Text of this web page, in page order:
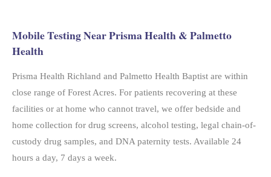
Mobile Testing Near Prisma Health & Palmetto
Health
Prisma Health Richland and Palmetto Health Baptist are within
close range of Forest Acres. For patients recovering at these
facilities or at home who cannot travel, we offer bedside and
home collection for drug screens, alcohol testing, legal chain-of-
custody drug samples, and DNA paternity tests. Available 24
hours a day, 7 days a week.